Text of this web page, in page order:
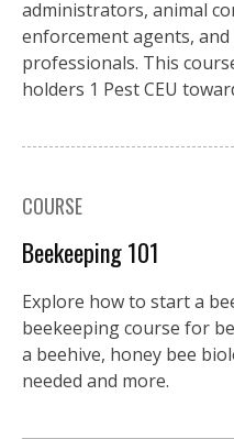
administrators, animal
enforcement agents,
professionals. This
holders 1 Pest CEU
COURSE
Beekeeping 101
Explore how to start a
beekeeping course for
a beehive, honey bee
needed and more.